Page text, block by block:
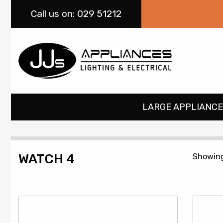
Call us on: 029 51212
LARGE
WATCH 4